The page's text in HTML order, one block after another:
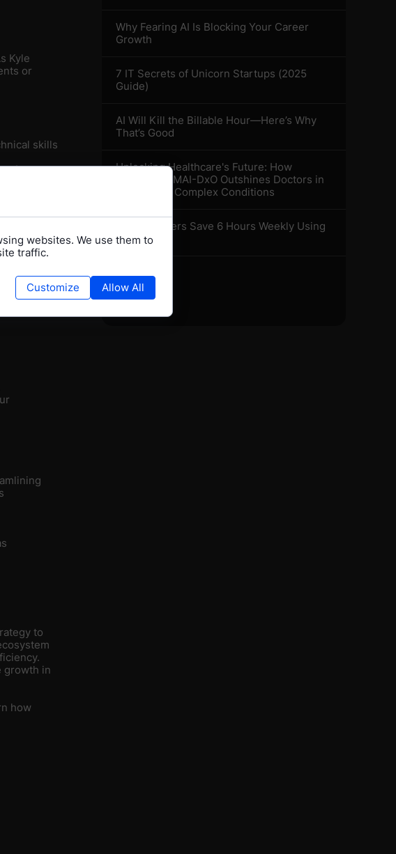
Kyle
or
skills
often due
find
every
mindset
to
growth in
how
Why Fearing AI Is Blocking Your Career
Growth
7 IT Secrets of Unicorn Startups (2025
Guide)
AI Will Kill the Billable Hour—Here’s Why
That’s Good
Unlocking Healthcare's Future: How
Microsoft's MAI-DxO Outshines Doctors in
Diagnosing Complex Conditions
How Teachers Save 6 Hours Weekly Using
AI Tools
websites. We use them to
traffic.
Customize Allow All